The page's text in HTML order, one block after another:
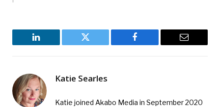
LinkedIn Twitter Facebook Email
Katie Searles
Katie joined Akabo Media in September 2020